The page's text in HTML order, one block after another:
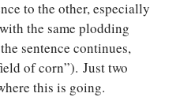
to the other, especially
the same plodding
sentence continues,
of corn”). Just two
this is going.